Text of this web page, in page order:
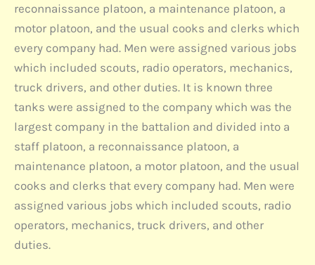
reconnaissance platoon, a maintenance platoon, a
motor platoon, and the usual cooks and clerks which
every company had. Men were assigned various jobs
which included scouts, radio operators, mechanics,
truck drivers, and other duties. It is known three
tanks were assigned to the company which was the
largest company in the battalion and divided into a
staff platoon, a reconnaissance platoon, a
maintenance platoon, a motor platoon, and the usual
cooks and clerks that every company had. Men were
assigned various jobs which included scouts, radio
operators, mechanics, truck drivers, and other
duties.